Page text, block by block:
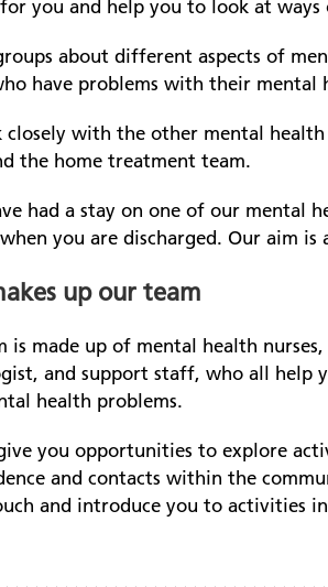
you and help you to look at ways
about different aspects of
have problems with their mental
closely with the other mental
the home treatment team.
had a stay on one of our mental
you are discharged. Our aim
up our team
is made up of mental health
and support staff, who all help
health problems.
you opportunities to explore
and contacts within the
and introduce you to activities